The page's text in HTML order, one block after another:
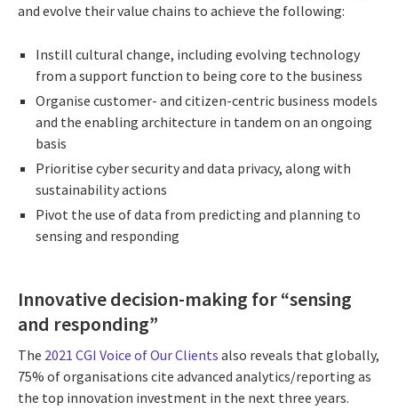
and evolve their value chains to achieve the following:
Instill cultural change, including evolving technology
from a support function to being core to the business
Organise customer- and citizen-centric business models
and the enabling architecture in tandem on an ongoing
basis
Prioritise cyber security and data privacy, along with
sustainability actions
Pivot the use of data from predicting and planning to
sensing and responding
Innovative decision-making for “sensing
and responding”
The 2021 CGI Voice of Our Clients also reveals that globally,
75% of organisations cite advanced analytics/reporting as
the top innovation investment in the next three years.